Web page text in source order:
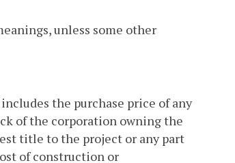
unless some other
the purchase price of any
of the corporation owning the
title to the project or any part
of construction or